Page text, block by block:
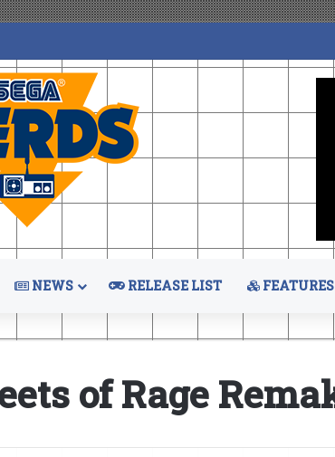
NEWS RELEASE LIST FEATURES
of Rage